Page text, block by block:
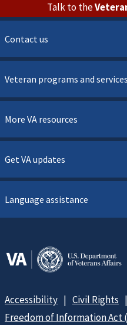
Talk to the
Contact us
Veteran programs and services
More VA resources
Get VA updates
Language assistance
Accessibility
Civil Rights
Freedom of Information Act